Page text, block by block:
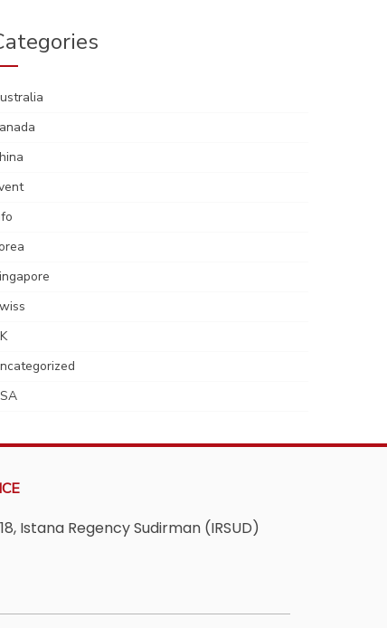
Istana Regency Sudirman (IRSUD)